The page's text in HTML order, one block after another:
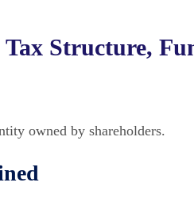
Structure,
owned by shareholders.